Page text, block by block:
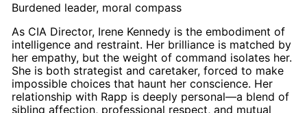
Burdened leader, moral compass
As CIA Director, Irene Kennedy is the embodiment of
intelligence and restraint. Her brilliance is matched by
her empathy, but the weight of command isolates her.
She is both strategist and caretaker, forced to make
impossible choices that haunt her conscience. Her
relationship with Rapp is deeply personal—a blend of
sibling affection, professional respect, and mutual